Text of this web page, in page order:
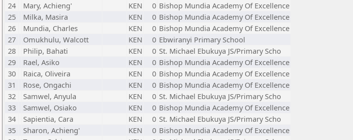
24
Mary, Achieng' KEN 0 Bishop Mundia Academy Of Excellence
25
Milka, Masira KEN 0 Bishop Mundia Academy Of Excellence
26
Mundia, Charles KEN 0 Bishop Mundia Academy Of Excellence
27
Omukhulu, Walcott KEN 0 Ebwiranyi Primary School
28
Philip, Bahati KEN 0 St. Michael Ebukuya JS/Primary Scho
29
Rael, Asiko KEN 0 Bishop Mundia Academy Of Excellence
30
Raica, Oliveira KEN 0 Bishop Mundia Academy Of Excellence
31
Rose, Ongachi KEN 0 Bishop Mundia Academy Of Excellence
32
Samwel, Anyula KEN 0 St. Michael Ebukuya JS/Primary Scho
33
Samwel, Osiako KEN 0 Bishop Mundia Academy Of Excellence
34
Sapientia, Cara KEN 0 St. Michael Ebukuya JS/Primary Scho
35
Sharon, Achieng' KEN 0 Bishop Mundia Academy Of Excellence